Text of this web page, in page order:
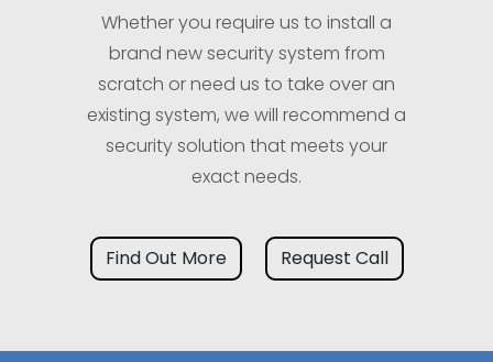
Whether you require us to install a
brand new security system from
scratch or need us to take over an
existing system, we will recommend a
security solution that meets your
exact needs.
Find Out More Request Call